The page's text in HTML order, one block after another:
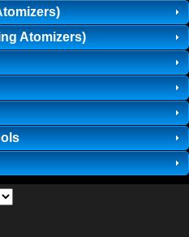
Atomizers)